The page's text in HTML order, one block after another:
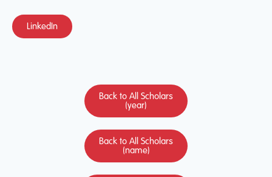
LinkedIn
Back to All Scholars
(year)
Back to All Scholars
(name)